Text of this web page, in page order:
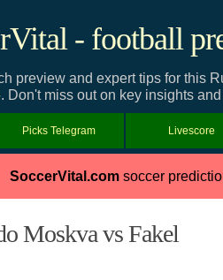
- football
preview and expert tips for this
Don't miss out on key insights
Picks Telegram Livescore
SoccerVital.comsoccer
Moskva vs Fakel